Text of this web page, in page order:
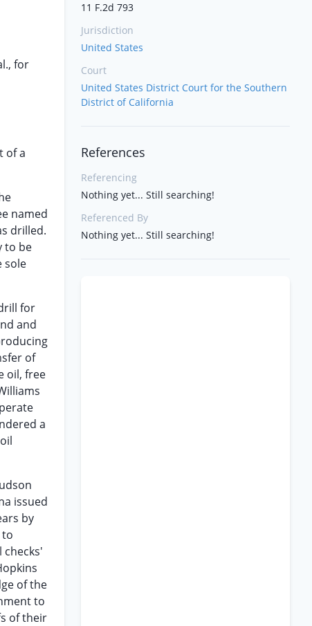
for
of a
named
drilled.
to be
sole
for
and
of
oil, free
a
issued
by
checks'
of the
to
of their
11 F.2d 793
Jurisdiction
United States
Court
United States District Court for the Southern
District of California
References
Referencing
Nothing yet... Still searching!
Referenced By
Nothing yet... Still searching!